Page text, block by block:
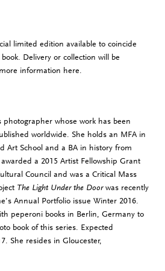
limited edition available to coincide
Delivery or collection will be
information here.
photographer whose work has been
worldwide. She holds an MFA in
Art School and a BA in history from
a 2015 Artist Fellowship Grant
Council and was a Critical Mass
The Light Under the Door was recently
Annual Portfolio issue Winter 2016.
peperoni books in Berlin, Germany to
book of this series. Expected
She resides in Gloucester,